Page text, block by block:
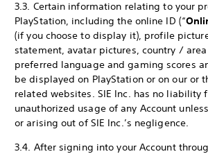
3.3. Certain information relating to your
PlayStation, including the online ID (“
(if you choose to display it), profile
statement, avatar pictures, country /
preferred language and gaming scores
be displayed on PlayStation or on our or
related websites. SIE Inc. has no liability
unauthorized usage of any Account
or arising out of SIE Inc.’s negligence.
3.4. After signing into your Account